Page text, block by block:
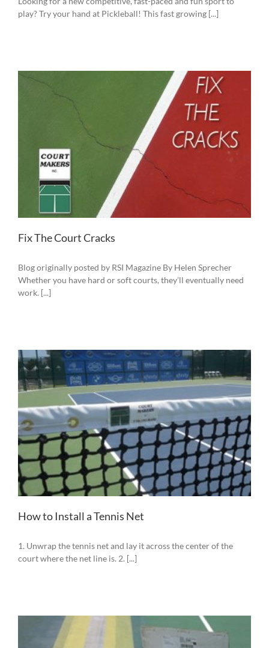
play? Try your hand at Pickleball! This fast growing [...]
Fix The Court Cracks
Blog originally posted by RSI Magazine By Helen Sprecher
Whether you have hard or soft courts, they’ll eventually need
work. [...]
How to Install a Tennis Net
1. Unwrap the tennis net and lay it across the center of the
court where the net line is. 2. [...]